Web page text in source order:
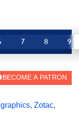
7 8 9
graphics, Zotac,